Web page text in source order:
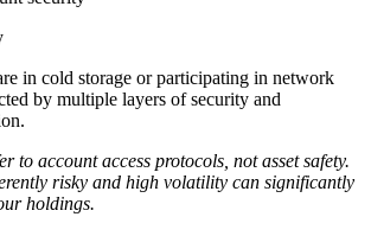
in cold storage or participating in network
by multiple layers of security and
to account access protocols, not asset safety.
risky and high volatility can significantly
holdings.